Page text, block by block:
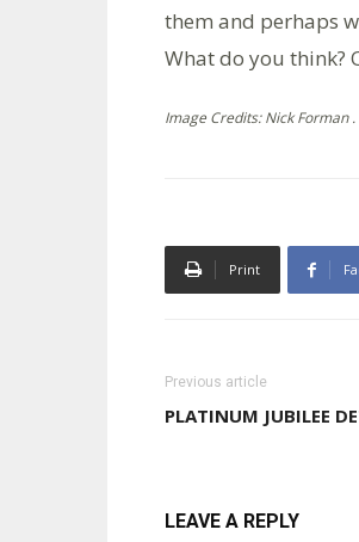
them and perhaps
What do you think?
Image Credits: Nick Forman .
Print
Previous article
PLATINUM JUBILEE
LEAVE A REPLY